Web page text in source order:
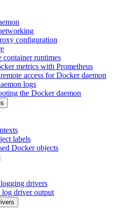
configuration
container runtimes
metrics with Prometheus
access for Docker daemon
logs
the Docker daemon
labels
Docker objects
drivers
log driver output